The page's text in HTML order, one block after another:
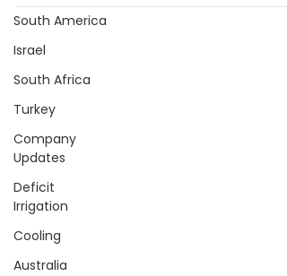
South America
Israel
South Africa
Turkey
Company
Updates
Deficit
Irrigation
Cooling
Australia
challenges and opportunities. To assist you